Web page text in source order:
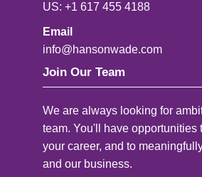
US: +1 617 455 4188
Email
info@hansonwade.com
Join Our Team
We are always looking for
team. You'll have opportunities
your career, and to
and our business.